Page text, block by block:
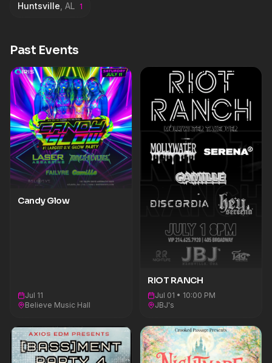
Huntsville AL 1
Past Events
Candy Glow
Jul 11
Believe Music Hall
RIOT RANCH
Jul 01 • 10:00 PM
JBJ's